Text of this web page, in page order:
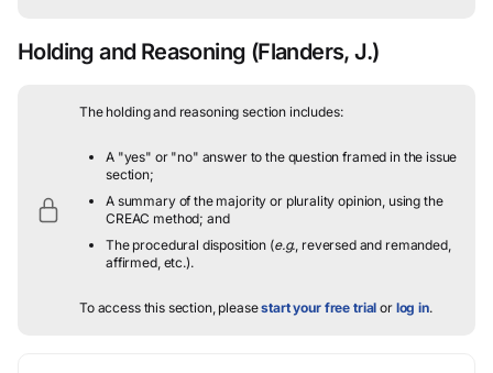
Holding and Reasoning (Flanders, J.)
The holding and reasoning section includes:
A "yes" or "no" answer to the question framed in the issue
section;
A summary of the majority or plurality opinion, using the
CREAC method; and
The procedural disposition (e.g., reversed and remanded,
affirmed, etc.).
To access this section, pleasestart your free trial or log in.